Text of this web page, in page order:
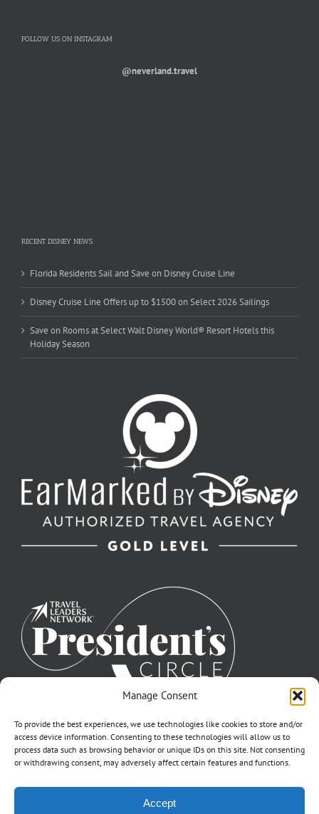
Manage Consent
To provide the best experiences, we use technologies like cookies to store and/or
access device information. Consenting to these technologies will allow us to
process data such as browsing behavior or unique IDs on this site. Not consenting
or withdrawing consent, may adversely affect certain features and functions.
Accept
FOLLOW US ON INSTAGRAM
@neverland.travel
RECENT DISNEY NEWS
Florida Residents Sail and Save on Disney Cruise Line
Disney Cruise Line Offers up to $1500 on Select 2026 Sailings
Save on Rooms at Select Walt Disney World® Resort Hotels this
Holiday Season
Click for FTC Disclosure|Cookie Opt-Opt Pref